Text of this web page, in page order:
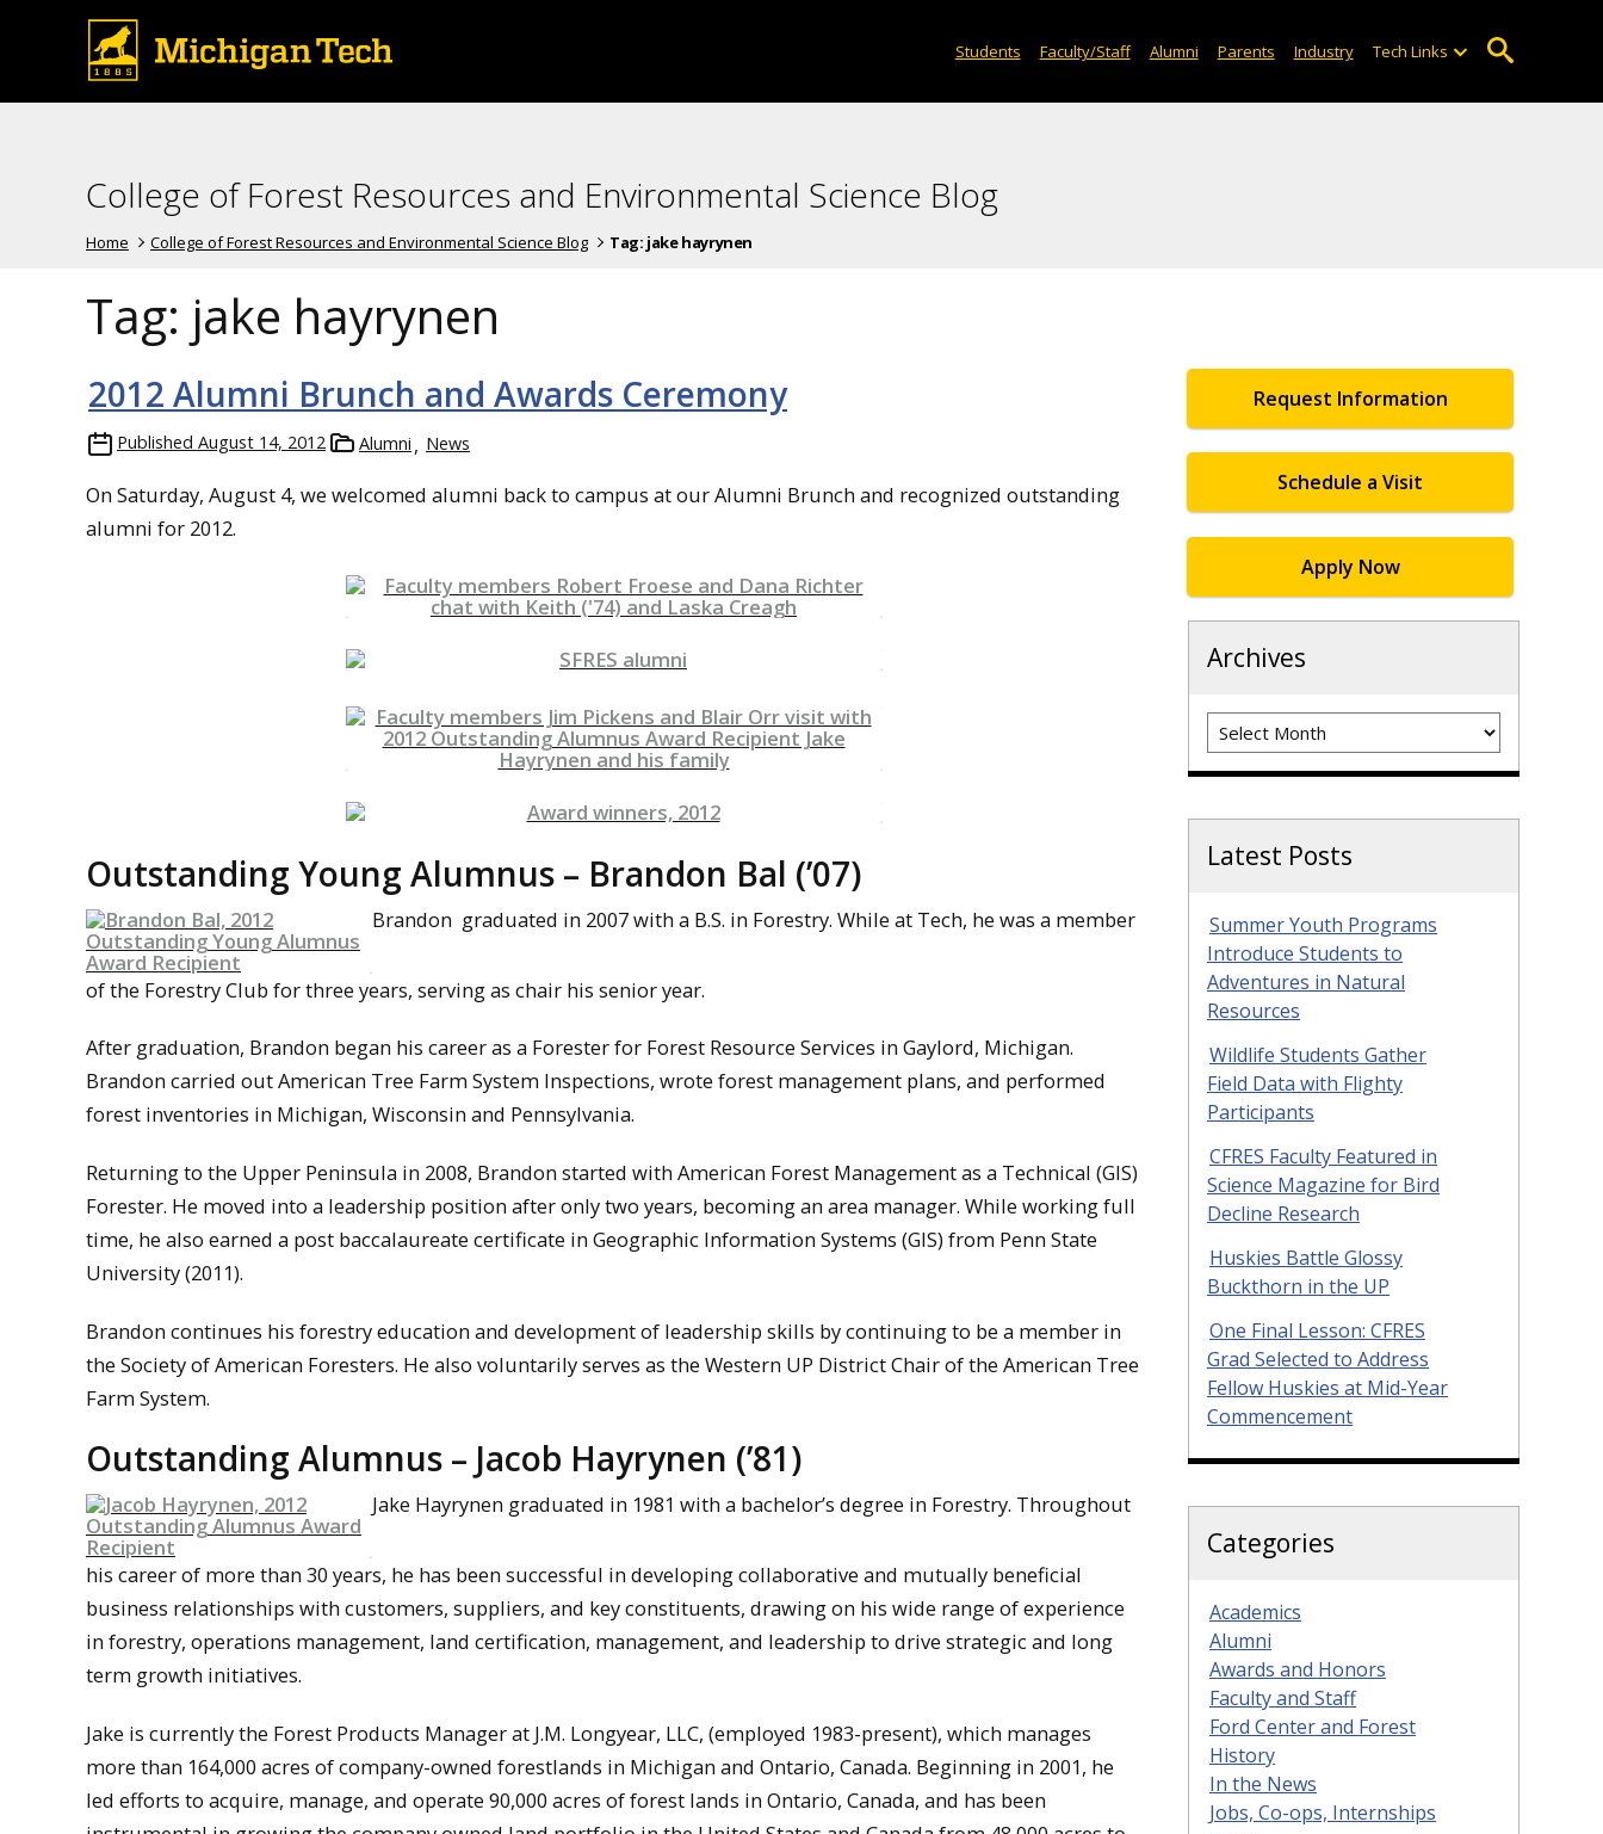
Students Faculty/Staff Alumni Parents Industry Tech Links
College of Forest Resources and Environmental Science Blog
Home College of Forest Resources and Environmental Science Blog Tag: jake hayrynen
Tag: jake hayrynen
2012 Alumni Brunch and Awards Ceremony
Published August 14, 2012 Alumni News
On Saturday, August 4, we welcomed alumni back to campus at our Alumni Brunch and recognized outstanding
alumni for 2012.
Outstanding Young Alumnus – Brandon Bal (’07)
Brandon graduated in 2007 with a B.S. in Forestry. While at Tech, he was a member
of the Forestry Club for three years, serving as chair his senior year.
After graduation, Brandon began his career as a Forester for Forest Resource Services in Gaylord, Michigan.
Brandon carried out American Tree Farm System Inspections, wrote forest management plans, and performed
forest inventories in Michigan, Wisconsin and Pennsylvania.
Returning to the Upper Peninsula in 2008, Brandon started with American Forest Management as a Technical (GIS)
Forester. He moved into a leadership position after only two years, becoming an area manager. While working full
time, he also earned a post baccalaureate certificate in Geographic Information Systems (GIS) from Penn State
University (2011).
Brandon continues his forestry education and development of leadership skills by continuing to be a member in
the Society of American Foresters. He also voluntarily serves as the Western UP District Chair of the American Tree
Farm System.
Outstanding Alumnus – Jacob Hayrynen (’81)
Jake Hayrynen graduated in 1981 with a bachelor’s degree in Forestry. Throughout
his career of more than 30 years, he has been successful in developing collaborative and mutually beneficial
business relationships with customers, suppliers, and key constituents, drawing on his wide range of experience
in forestry, operations management, land certification, management, and leadership to drive strategic and long
term growth initiatives.
Jake is currently the Forest Products Manager at J.M. Longyear, LLC, (employed 1983-present), which manages
more than 164,000 acres of company-owned forestlands in Michigan and Ontario, Canada. Beginning in 2001, he
led efforts to acquire, manage, and operate 90,000 acres of forest lands in Ontario, Canada, and has been
Request Information
Schedule a Visit
Apply Now
Archives
Archives
Latest Posts
Summer Youth Programs
Introduce Students to
Adventures in Natural
Resources
Wildlife Students Gather
Field Data with Flighty
Participants
CFRES Faculty Featured in
Science Magazine for Bird
Decline Research
Huskies Battle Glossy
Buckthorn in the UP
One Final Lesson: CFRES
Grad Selected to Address
Fellow Huskies at Mid-Year
Commencement
Categories
Academics
Alumni
Awards and Honors
Faculty and Staff
Ford Center and Forest
History
In the News
Jobs, Co-ops, Internships